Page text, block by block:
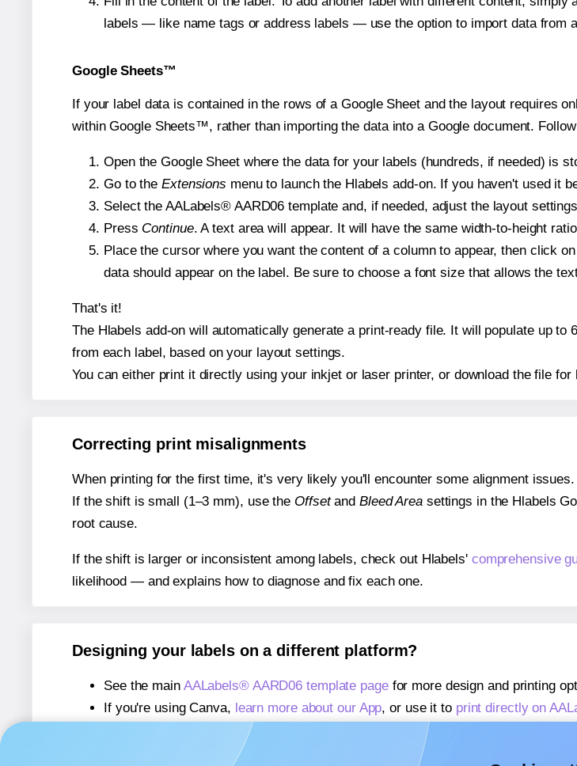
labels — like name tags or address labels — use the option to import data from
Google Sheets™
If your label data is contained in the rows of a Google Sheet and the layout requires
within Google Sheets™, rather than importing the data into a Google document.
Open the Google Sheet where the data for your labels (hundreds, if needed) is
Go to the Extensions menu to launch the Hlabels add-on. If you haven't used it
Select the AALabels® AARD06 template and, if needed, adjust the layout
Press Continue. A text area will appear. It will have the same width-to-height
Place the cursor where you want the content of a column to appear, then click
data should appear on the label. Be sure to choose a font size that allows the
That's it!
The Hlabels add-on will automatically generate a print-ready file. It will populate up
from each label, based on your layout settings.
You can either print it directly using your inkjet or laser printer, or download the file for
Correcting print misalignments
When printing for the first time, it's very likely you'll encounter some alignment issues.
If the shift is small (1–3 mm), use the Offsetand Bleed Areasettings in the Hlabels
root cause.
If the shift is larger or inconsistent among labels, check out Hlabels' comprehensive
likelihood — and explains how to diagnose and fix each one.
Designing your labels on a different platform?
See the main AALabels® AARD06 template pagefor more design and printing
If you're using Canva, learn more about our App, or use it to print directly on
If you're using Microsoft Word,
learn more about our Add-in
If you're using Adobe Express,
learn more about our Add-on